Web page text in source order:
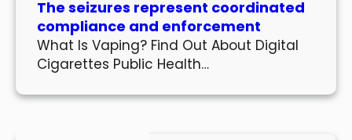
The seizures represent coordinated
compliance and enforcement
What Is Vaping? Find Out About Digital
Cigarettes Public Health…